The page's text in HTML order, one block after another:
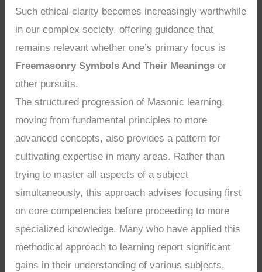
Such ethical clarity becomes increasingly worthwhile
in our complex society, offering guidance that
remains relevant whether one’s primary focus is
Freemasonry Symbols And Their Meanings or
other pursuits.
The structured progression of Masonic learning,
moving from fundamental principles to more
advanced concepts, also provides a pattern for
cultivating expertise in many areas. Rather than
trying to master all aspects of a subject
simultaneously, this approach advises focusing first
on core competencies before proceeding to more
specialized knowledge. Many who have applied this
methodical approach to learning report significant
gains in their understanding of various subjects,